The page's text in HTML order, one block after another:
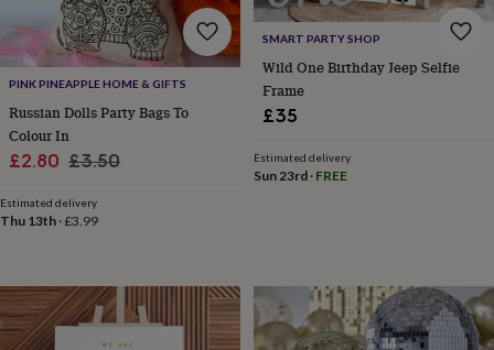
Dog
toysDog
treats For
cats For
dogsLeads
&
harnesses
bowls
matsNew
inNew
in
prints
&
PINK PINEAPPLE HOME & GIFTS
Russian Dolls Party Bags To
Colour In
Sale
£2.80 Regular
£3.50
Estimated delivery
Thu 13th ·£3.99
SMART PARTY SHOP
Wild One Birthday Jeep Selfie
Frame
£35
Estimated delivery
Sun 23rd· FREE